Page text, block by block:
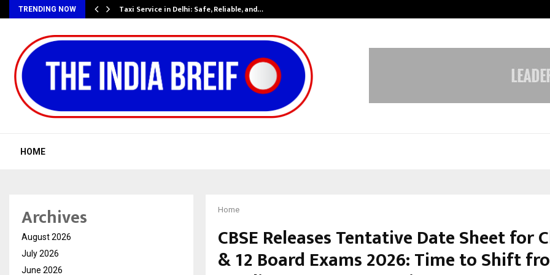
TRENDING NOW Taxi Service in Delhi: Safe, Reliable, and…
HOME
Home
CBSE Releases Tentative Date Sheet for
& 12 Board Exams 2026: Time to Shift
Archives
August 2026
July 2026
June 2026